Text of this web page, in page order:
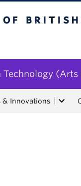
(Arts
& Innovations